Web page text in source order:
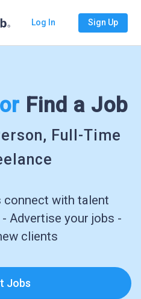
Log In Sign Up
or Find a Job
Full-Time
connect with talent
Advertise your jobs -
clients
Jobs